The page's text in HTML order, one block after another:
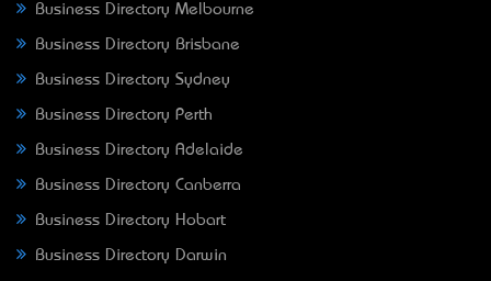
Business Directory Melbourne
Business Directory Brisbane
Business Directory Sydney
Business Directory Perth
Business Directory Adelaide
Business Directory Canberra
Business Directory Hobart
Business Directory Darwin